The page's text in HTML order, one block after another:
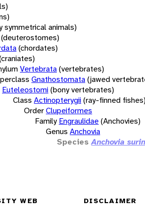
symmetrical animals)
(deuterostomes)
(chordates)
Vertebrata(vertebrates)
Gnathostomata(jawed
Euteleostomi(bony vertebrates)
Class Actinopterygii(ray-finned fishes)
OrderClupeiformes
Family Engraulidae(Anchovies)
Genus Anchovia
Species Anchovia
WEB DISCLAIMER